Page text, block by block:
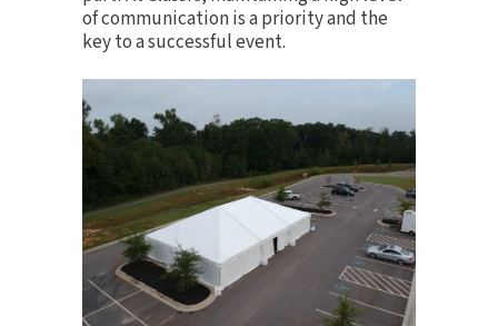
of communication is a priority and the
key to a successful event.